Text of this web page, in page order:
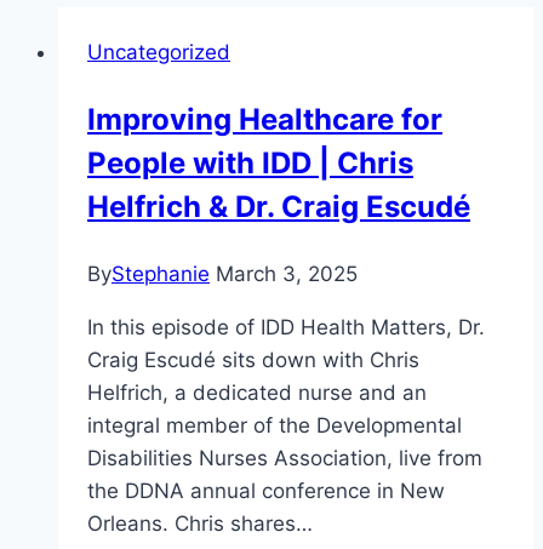
Uncategorized
Improving Healthcare for
People with IDD | Chris
Helfrich & Dr. Craig Escudé
ByStephanie March 3, 2025
In this episode of IDD Health Matters, Dr.
Craig Escudé sits down with Chris
Helfrich, a dedicated nurse and an
integral member of the Developmental
Disabilities Nurses Association, live from
the DDNA annual conference in New
Orleans. Chris shares…